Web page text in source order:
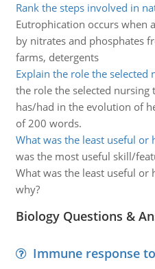
Rank the steps involved in
Eutrophication occurs when
by nitrates and phosphates
farms, detergents
Explain the role the selected
the role the selected nursing
has/had in the evolution of
of 200 words.
What was the least useful or
was the most useful skill/
What was the least useful or
why?
Biology Questions &
Immune response